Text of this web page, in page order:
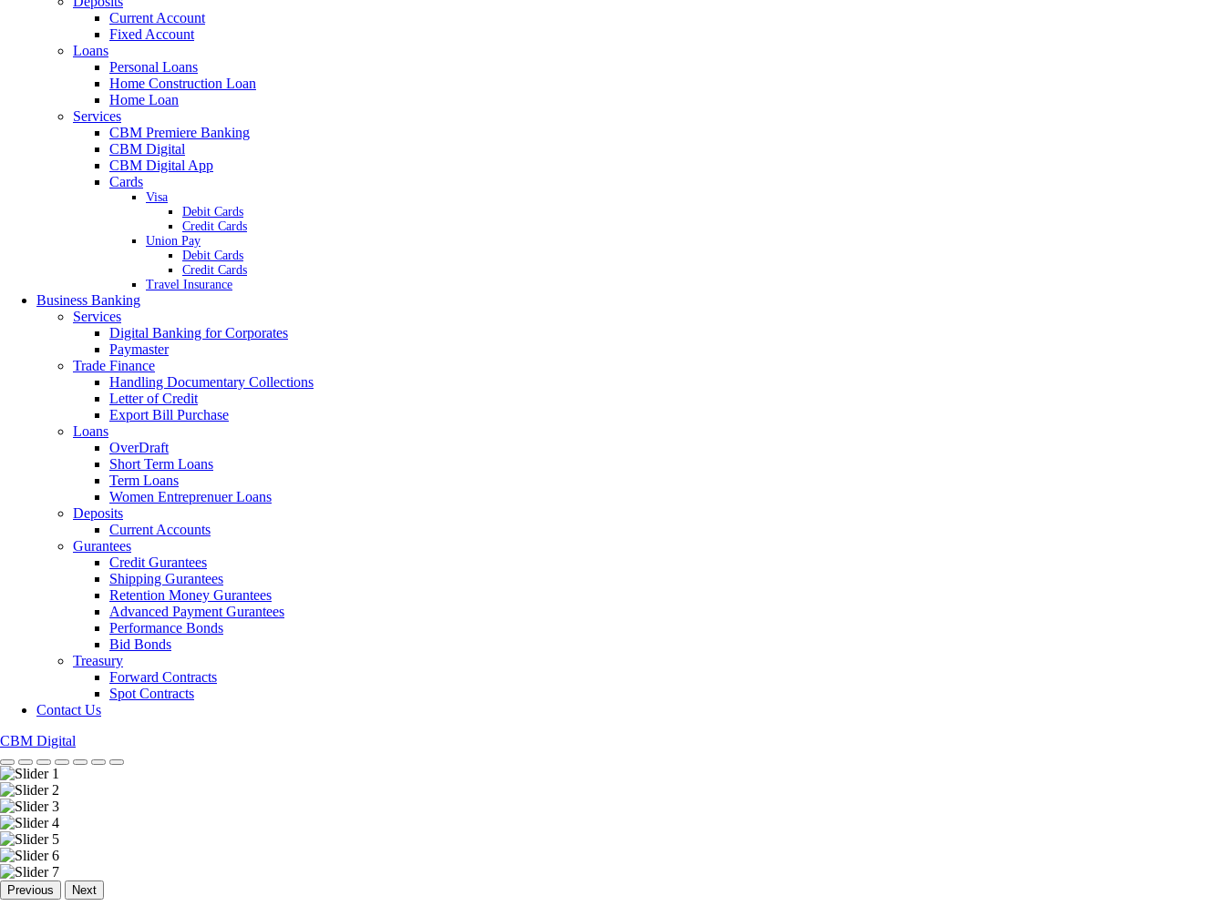
Current Account
Fixed Account
Loans
Personal Loans
Home Construction Loan
Home Loan
Services
CBM Premiere Banking
CBM Digital
CBM Digital App
Cards
Visa
Debit Cards
Credit Cards
Union Pay
Debit Cards
Credit Cards
Travel Insurance
Business Banking
Services
Digital Banking for Corporates
Paymaster
Trade Finance
Handling Documentary Collections
Letter of Credit
Export Bill Purchase
Loans
OverDraft
Short Term Loans
Term Loans
Women Entreprenuer Loans
Deposits
Current Accounts
Gurantees
Credit Gurantees
Shipping Gurantees
Retention Money Gurantees
Advanced Payment Gurantees
Performance Bonds
Bid Bonds
Treasury
Forward Contracts
Spot Contracts
Contact Us
CBM Digital
Previous Next